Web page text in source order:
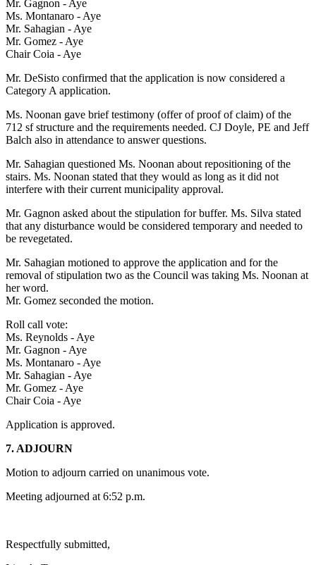
Mr. Gagnon - Aye
Ms. Montanaro - Aye
Mr. Sahagian - Aye
Mr. Gomez - Aye
Chair Coia - Aye
Mr. DeSisto confirmed that the application is now considered a
Category A application.
Ms. Noonan gave brief testimony (offer of proof of claim) of the
712 sf structure and the requirements needed. CJ Doyle, PE and Jeff
Balch also in attendance to answer questions.
Mr. Sahagian questioned Ms. Noonan about repositioning of the
stairs. Ms. Noonan stated that they would as long as it did not
interfere with their current municipality approval.
Mr. Gagnon asked about the stipulation for buffer. Ms. Silva stated
that any disturbance would be considered temporary and needed to
be revegetated.
Mr. Sahagian motioned to approve the application and for the
removal of stipulation two as the Council was taking Ms. Noonan at
her word.
Mr. Gomez seconded the motion.
Roll call vote:
Ms. Reynolds - Aye
Mr. Gagnon - Aye
Ms. Montanaro - Aye
Mr. Sahagian - Aye
Mr. Gomez - Aye
Chair Coia - Aye
Application is approved.
7. ADJOURN
Motion to adjourn carried on unanimous vote.
Meeting adjourned at 6:52 p.m.
Respectfully submitted,